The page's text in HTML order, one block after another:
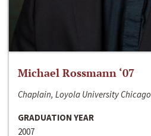
Michael Rossmann ‘07
Chaplain, Loyola University Chicago
GRADUATION YEAR
2007